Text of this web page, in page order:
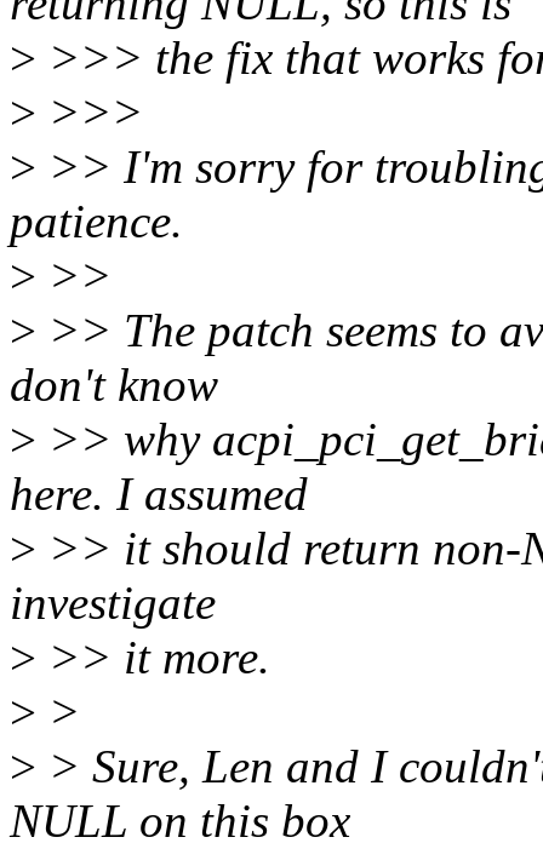
> >>> the fix that works
> >>>
> >> I'm sorry for
patience.
> >>
> >> The patch seems to
don't know
> >> why
here. I assumed
> >> it should return non-
investigate
> >> it more.
> >
> > Sure, Len and I
NULL on this box